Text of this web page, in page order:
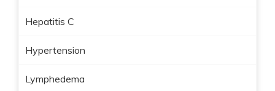
Hepatitis C
Hypertension
Lymphedema